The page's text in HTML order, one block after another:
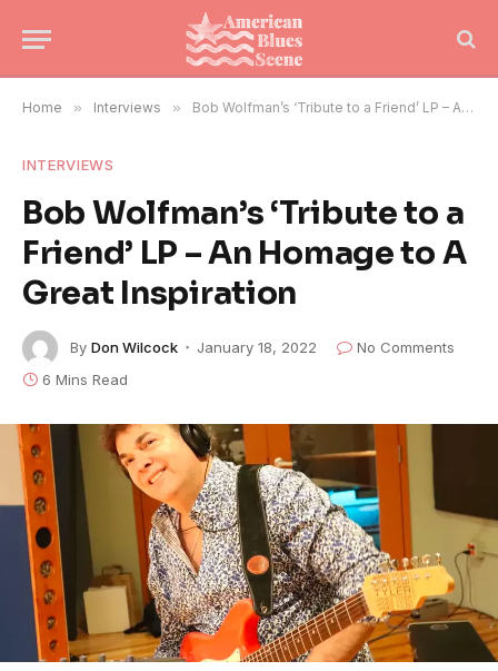
Home » Interviews » Bob Wolfman’s ‘Tribute to a Friend’ LP – An Homage to A Great Inspiration
INTERVIEWS
Bob Wolfman’s ‘Tribute to a
Friend’ LP – An Homage to A
Great Inspiration
By Don Wilcock January 18, 2022
No Comments
6 Mins Read